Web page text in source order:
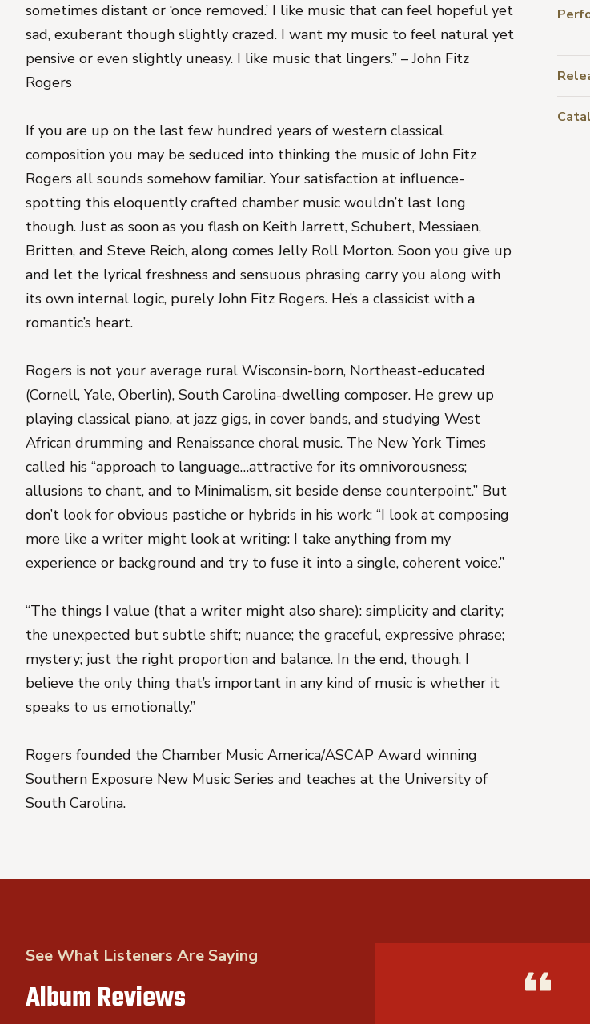
sometimes distant or ‘once removed.’ I like music that can feel hopeful yet
sad, exuberant though slightly crazed. I want my music to feel natural yet
pensive or even slightly uneasy. I like music that lingers.” – John Fitz
Rogers
If you are up on the last few hundred years of western classical
composition you may be seduced into thinking the music of John Fitz
Rogers all sounds somehow familiar. Your satisfaction at influence-
spotting this eloquently crafted chamber music wouldn’t last long
though. Just as soon as you flash on Keith Jarrett, Schubert, Messiaen,
Britten, and Steve Reich, along comes Jelly Roll Morton. Soon you give up
and let the lyrical freshness and sensuous phrasing carry you along with
its own internal logic, purely John Fitz Rogers. He’s a classicist with a
romantic’s heart.
Rogers is not your average rural Wisconsin-born, Northeast-educated
(Cornell, Yale, Oberlin), South Carolina-dwelling composer. He grew up
playing classical piano, at jazz gigs, in cover bands, and studying West
African drumming and Renaissance choral music. The New York Times
called his “approach to language…attractive for its omnivorousness;
allusions to chant, and to Minimalism, sit beside dense counterpoint.” But
don’t look for obvious pastiche or hybrids in his work: “I look at composing
more like a writer might look at writing: I take anything from my
experience or background and try to fuse it into a single, coherent voice.”
“The things I value (that a writer might also share): simplicity and clarity;
the unexpected but subtle shift; nuance; the graceful, expressive phrase;
mystery; just the right proportion and balance. In the end, though, I
believe the only thing that’s important in any kind of music is whether it
speaks to us emotionally.”
Rogers founded the Chamber Music America/ASCAP Award winning
Southern Exposure New Music Series and teaches at the University of
South Carolina.
See What Listeners Are Saying
Album Reviews